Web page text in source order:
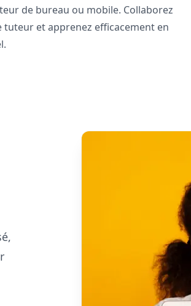
de bureau ou mobile. Collaborez
tuteur et apprenez efficacement en